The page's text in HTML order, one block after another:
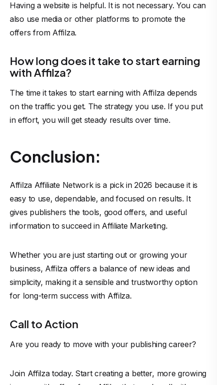
Having a website is helpful. It is not necessary. You can
also use media or other platforms to promote the
offers from Affilza.
How long does it take to start earning
with Affilza?
The time it takes to start earning with Affilza depends
on the traffic you get. The strategy you use. If you put
in effort, you will get steady results over time.
Conclusion:
Affilza Affiliate Network is a pick in 2026 because it is
easy to use, dependable, and focused on results. It
gives publishers the tools, good offers, and useful
information to succeed in Affiliate Marketing.
Whether you are just starting out or growing your
business, Affilza offers a balance of new ideas and
simplicity, making it a sensible and trustworthy option
for long-term success with Affilza.
Call to Action
Are you ready to move with your publishing career?
Join Affilza today. Start creating a better, more growing